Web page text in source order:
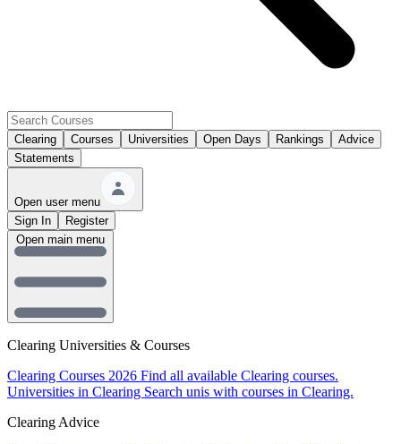
Clearing Courses Universities Open Days Rankings
Advice
Statements
Open user menu
Sign In
Register
Clearing Universities & Courses
Clearing Courses 2026 Find all available Clearing courses.
Universities in Clearing Search unis with courses in Clearing.
Clearing Advice